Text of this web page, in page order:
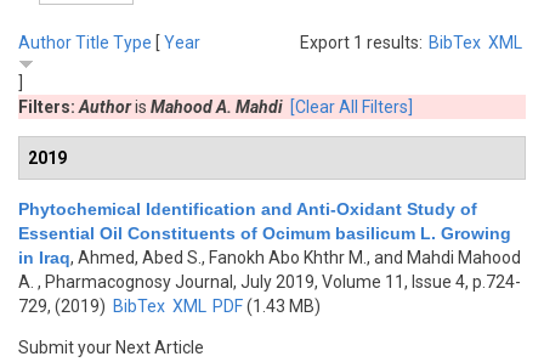
Export 1 results: BibTex XML
AuthorTitle Type [ Year
Filters: Authoris Mahood A. Mahdi [Clear All Filters]
2019
Phytochemical Identification and Anti-Oxidant Study of
Essential Oil Constituents of Ocimum basilicum L. Growing
in Iraq, Ahmed, Abed S., Fanokh Abo Khthr M., and Mahdi Mahood
A. , Pharmacognosy Journal, July 2019, Volume 11, Issue 4, p.724-
729, (2019) BibTex XML PDF(1.43 MB)
Submit your Next Article